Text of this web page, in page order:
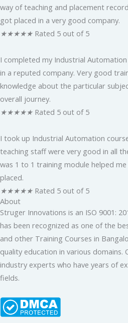
way of teaching and placement
got placed in a very good company.
★★★★★ Rated 5 out of 5
I completed my Industrial
in a reputed company. Very good
knowledge about the particular
overall journey.
★★★★★ Rated 5 out of 5
I took up Industrial Automation
teaching staff were very good in all
was 1 to 1 training module helped
placed.
★★★★★ Rated 5 out of 5
About
Struger Innovations is an ISO 9001:
has been recognized as one of the
and other Training Courses in
quality education in various domains.
industry experts who have years of
fields.